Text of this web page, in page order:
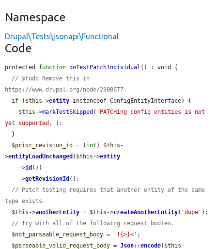
Namespace
Drupal\Tests\jsonapi\Functional
Code
protected function doTestPatchIndividual () : void {
// @todo Remove this in
https://www.drupal.org/node/2300677.
if ( $this ->entity instanceof ConfigEntityInterface) {
$this ->markTestSkipped ( 'PATCHing config entities is not
yet supported.' );
$prior_revision_id
= ( int ) $this -
>entityLoadUnchanged ( $this ->entity
    ->
id ())
    ->
getRevisionId ();
// Patch testing requires that another entity of the same
type exists.
$this ->anotherEntity = $this ->createAnotherEntity( 'dupe' );
// Try with all of the following request bodies.
$not_parseable_request_body = '!{>}<' ;
$parseable_valid_request_body = Json::encode( $this -